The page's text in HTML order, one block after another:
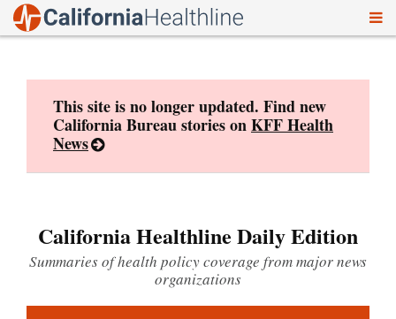
This site is no longer updated. Find new
California Bureau stories onKFF Health
News
California Healthline Daily Edition
Summaries of health policy coverage from major news
organizations